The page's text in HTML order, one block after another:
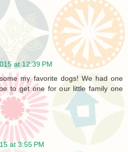
at 12:39 PM
my favorite dogs! We had one
to get one for our little family one
at 3:55 PM